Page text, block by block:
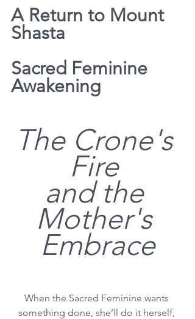
A Return to Mount
Shasta
Sacred Feminine
Awakening
The Crone's
Fire
and the
Mother's
Embrace
When the Sacred Feminine wants
something done, she’ll do it herself,